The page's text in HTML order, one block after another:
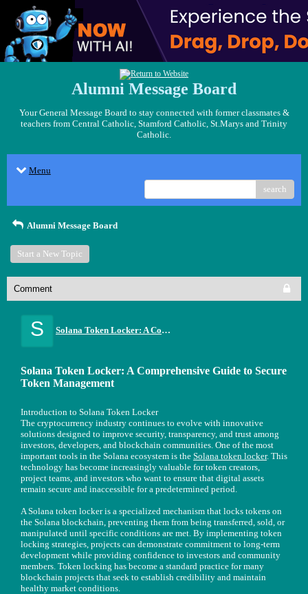
Alumni Message Board
Your General Message Board to stay connected with former classmates &
teachers from Central Catholic, Stamford Catholic, St.Marys and Trinity
Catholic.
Menu
search
Alumni Message Board
Start a New Topic
Comment
S Solana Token Locker: A Comprehensive Guide to Secure Token Management
Solana Token Locker: A Comprehensive Guide to Secure
Token Management
Introduction to Solana Token Locker
The cryptocurrency industry continues to evolve with innovative
solutions designed to improve security, transparency, and trust among
investors, developers, and blockchain communities. One of the most
important tools in the Solana ecosystem is the Solana token locker. This
technology has become increasingly valuable for token creators,
project teams, and investors who want to ensure that digital assets
remain secure and inaccessible for a predetermined period.
A Solana token locker is a specialized mechanism that locks tokens on
the Solana blockchain, preventing them from being transferred, sold, or
manipulated until specific conditions are met. By implementing token
locking strategies, projects can demonstrate commitment to long-term
development while providing confidence to investors and community
members. Token locking has become a standard practice for many
blockchain projects that seek to establish credibility and maintain
healthy market conditions.